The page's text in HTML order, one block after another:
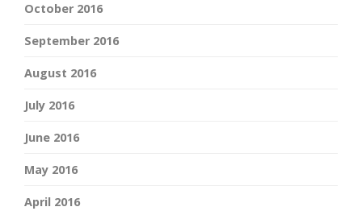
October 2016
September 2016
August 2016
July 2016
June 2016
May 2016
April 2016